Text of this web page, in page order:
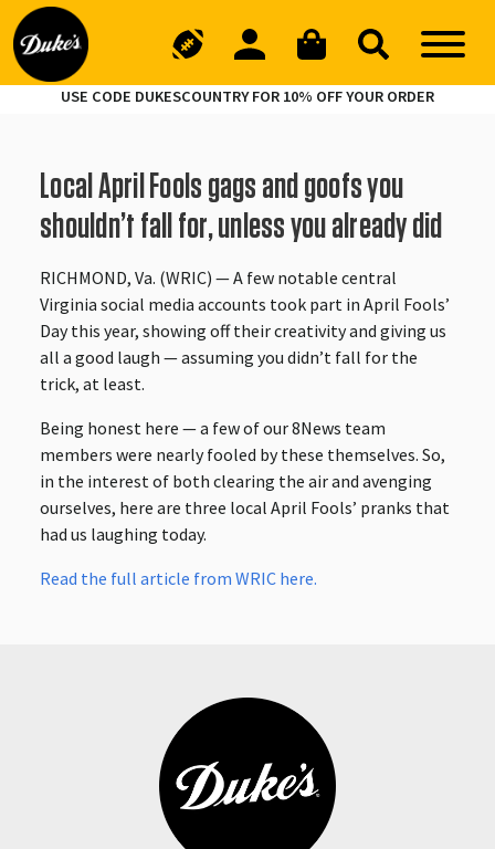
USE CODE DUKESCOUNTRY FOR 10% OFF YOUR ORDER
Local April Fools gags and goofs you
shouldn’t fall for, unless you already did
RICHMOND, Va. (WRIC) — A few notable central
Virginia social media accounts took part in April Fools’
Day this year, showing off their creativity and giving us
all a good laugh — assuming you didn’t fall for the
trick, at least.
Being honest here — a few of our 8News team
members were nearly fooled by these themselves. So,
in the interest of both clearing the air and avenging
ourselves, here are three local April Fools’ pranks that
had us laughing today.
Read the full article from WRIC here.